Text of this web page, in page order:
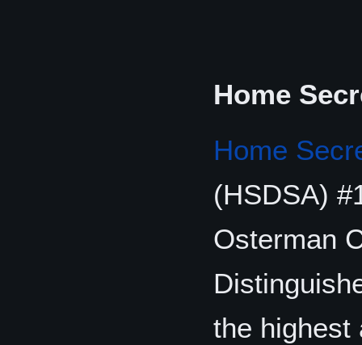
Home
Home
(HSDSA)
Osterman
the highest